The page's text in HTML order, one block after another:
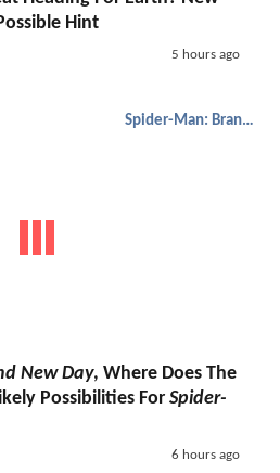
Hint
5 hours ago
Spider-Man: Brand New Day
New Day, Where Does The
Possibilities For Spider-
6 hours ago